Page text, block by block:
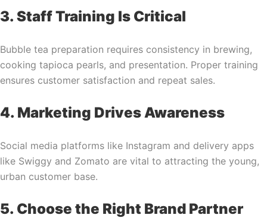
3. Staff Training Is Critical
Bubble tea preparation requires consistency in brewing,
cooking tapioca pearls, and presentation. Proper training
ensures customer satisfaction and repeat sales.
4. Marketing Drives Awareness
Social media platforms like Instagram and delivery apps
like Swiggy and Zomato are vital to attracting the young,
urban customer base.
5. Choose the Right Brand Partner